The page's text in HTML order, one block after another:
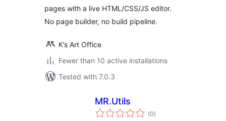
pages with a live HTML/CSS/JS editor.
No page builder, no build pipeline.
K’s Art Office
Fewer than 10 active installations
Tested with 7.0.3
MR.Utils
(0total
ratings
)